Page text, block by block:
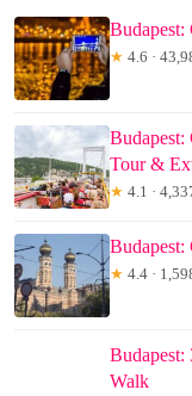
Budapest:
★ 4.6 ·
Tour &
★ 4.1 ·
★ 4.4 ·
Budapest:
Walk